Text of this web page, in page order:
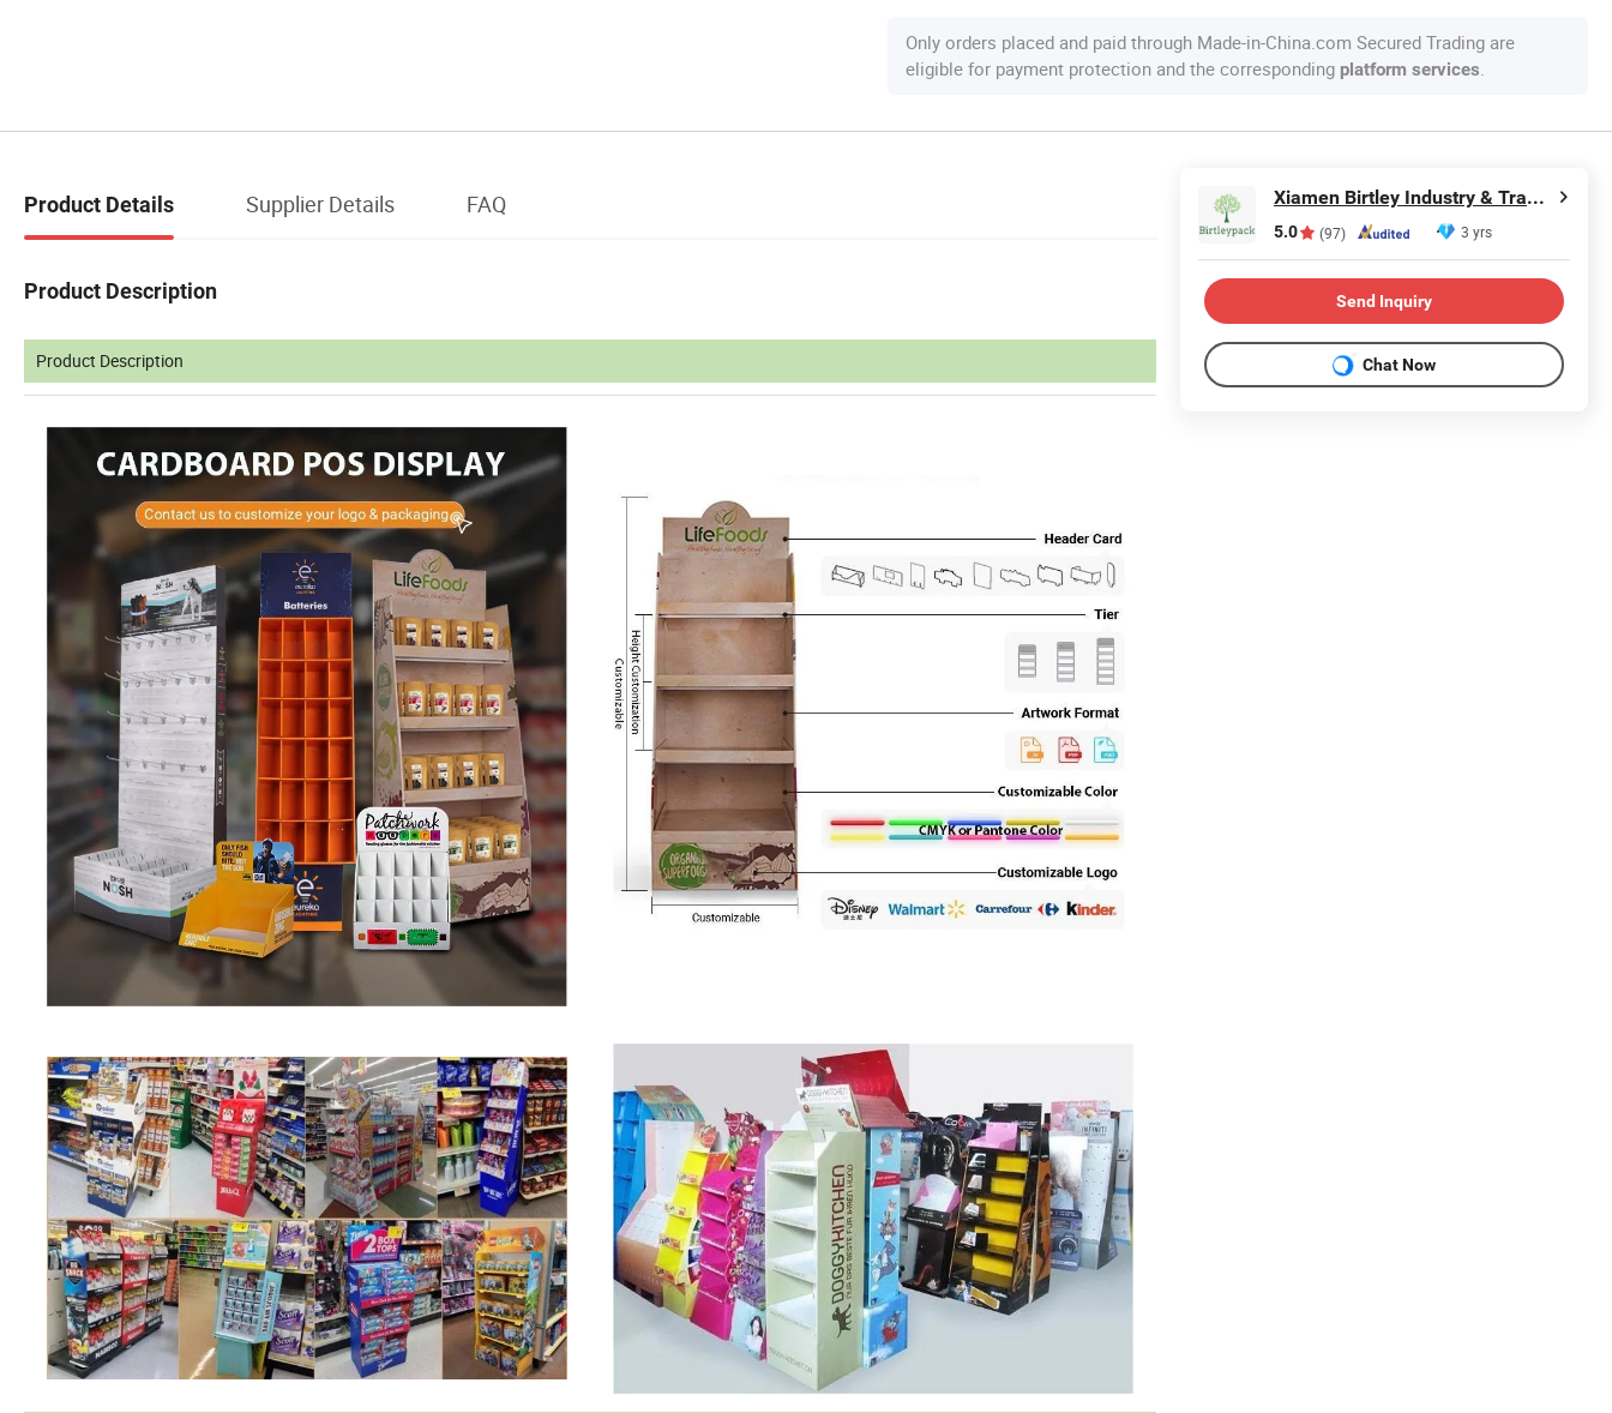
Only orders placed and paid through Made-in-China.com Secured Trading are
eligible for payment protection and the corresponding platform services.
Product Details Supplier Details FAQ
Product Description
Product Description
Xiamen Birtley Industry & Trading Co., Ltd.
5.0 (97) 3 yrs
Send Inquiry
Chat Now